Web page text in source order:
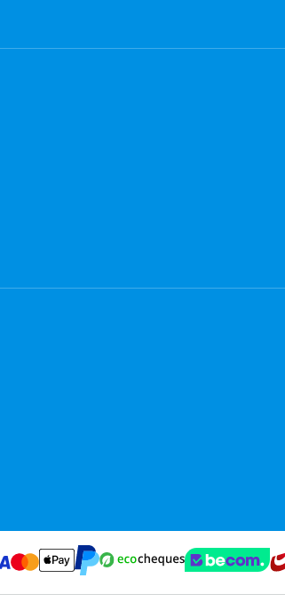
and Visa via ClickToPay